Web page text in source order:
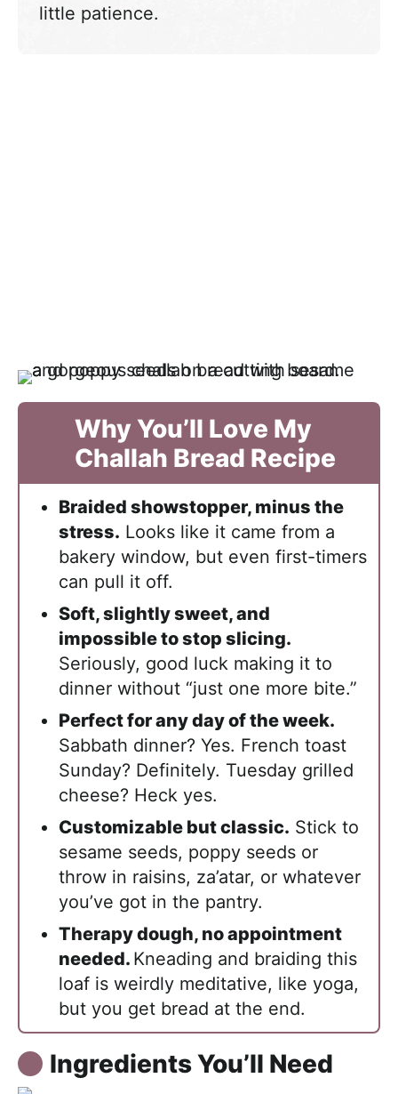
little patience.
Why You’ll Love My
Challah Bread Recipe
Braided showstopper, minus the
stress. Looks like it came from a
bakery window, but even first-timers
can pull it off.
Soft, slightly sweet, and
impossible to stop slicing.
Seriously, good luck making it to
dinner without “just one more bite.”
Perfect for any day of the week.
Sabbath dinner? Yes. French toast
Sunday? Definitely. Tuesday grilled
cheese? Heck yes.
Customizable but classic. Stick to
sesame seeds, poppy seeds or
throw in raisins, za’atar, or whatever
you’ve got in the pantry.
Therapy dough, no appointment
needed. Kneading and braiding this
loaf is weirdly meditative, like yoga,
but you get bread at the end.
Ingredients You’ll Need